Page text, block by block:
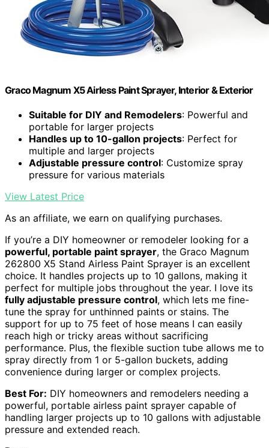
Graco Magnum X5 Airless Paint Sprayer, Interior & Exterior
Suitable for DIY and Remodelers: Powerful and
portable for larger projects
Handles up to 10-gallon projects: Perfect for
multiple and larger projects
Adjustable pressure control: Customize spray
pressure for various materials
View Latest Price
As an affiliate, we earn on qualifying purchases.
If you’re a DIY homeowner or remodeler looking for a
powerful, portable paint sprayer, the Graco Magnum
262800 X5 Stand Airless Paint Sprayer is an excellent
choice. It handles projects up to 10 gallons, making it
perfect for multiple jobs throughout the year. I love its
fully adjustable pressure control, which lets me fine-
tune the spray for unthinned paints or stains. The
support for up to 75 feet of hose means I can easily
reach high or tricky areas without sacrificing
performance. Plus, the flexible suction tube allows me to
spray directly from 1 or 5-gallon buckets, adding
convenience during larger or complex projects.
Best For: DIY homeowners and remodelers needing a
powerful, portable airless paint sprayer capable of
handling larger projects up to 10 gallons with adjustable
pressure and extended reach.